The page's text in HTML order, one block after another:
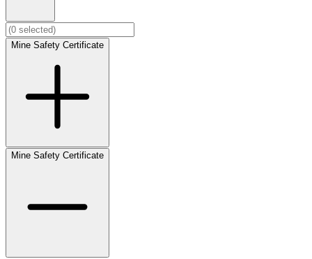
Mine Safety Certificate
Mine Safety Certificate